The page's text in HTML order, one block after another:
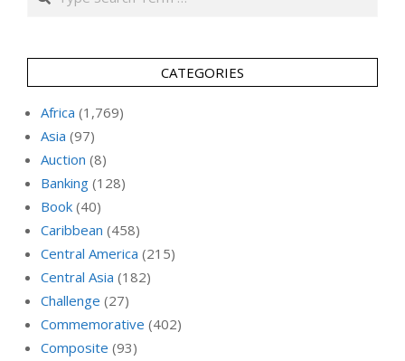
CATEGORIES
Africa (1,769)
Asia (97)
Auction (8)
Banking (128)
Book (40)
Caribbean (458)
Central America (215)
Central Asia (182)
Challenge (27)
Commemorative (402)
Composite (93)